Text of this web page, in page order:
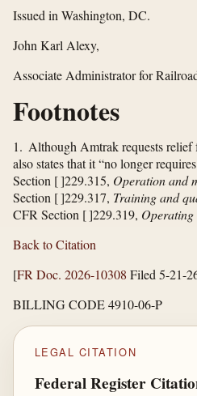
Issued in Washington, DC.
John Karl Alexy,
Associate Administrator for
Footnotes
1. Although Amtrak requests relief
also states that it “no longer
Section [ ]229.315, Operation and
Section [ ]229.317, Training and
CFR Section [ ]229.319, Operating
Back to Citation
[FR Doc. 2026-10308 Filed 5-21-
BILLING CODE 4910-06-P
LEGAL CITATION
Federal Register